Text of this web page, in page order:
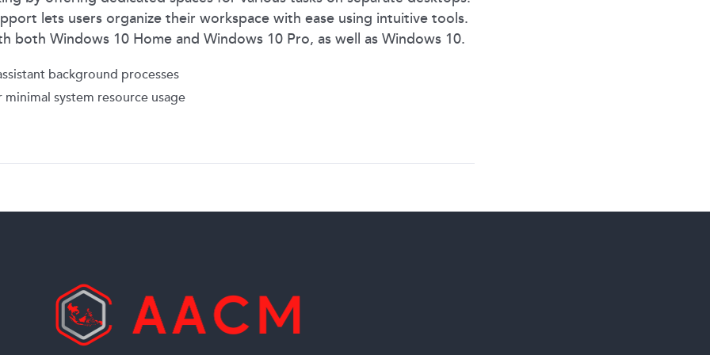
lets users organize their workspace with ease using intuitive tools.
both Windows 10 Home and Windows 10 Pro, as well as Windows 10.
background processes
system resource usage